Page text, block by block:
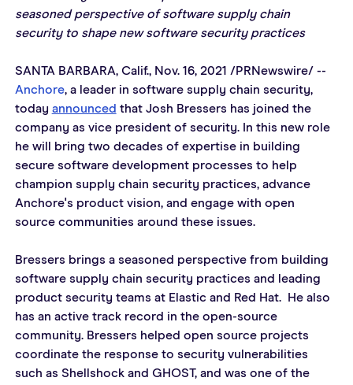
seasoned perspective of software supply chain
security to shape new software security practices
SANTA BARBARA, Calif., Nov. 16, 2021 /PRNewswire/ --
Anchore, a leader in software supply chain security,
today announced that Josh Bressers has joined the
company as vice president of security. In this new role
he will bring two decades of expertise in building
secure software development processes to help
champion supply chain security practices, advance
Anchore's product vision, and engage with open
source communities around these issues.
Bressers brings a seasoned perspective from building
software supply chain security practices and leading
product security teams at Elastic and Red Hat.  He also
has an active track record in the open-source
community. Bressers helped open source projects
coordinate the response to security vulnerabilities
such as Shellshock and GHOST, and was one of the